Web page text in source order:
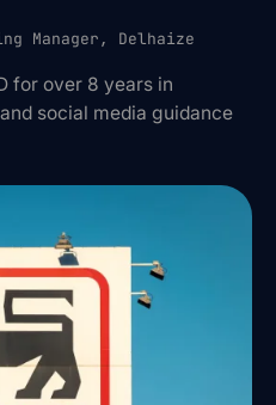
Manager, Delhaize
for over 8 years in
social media guidance